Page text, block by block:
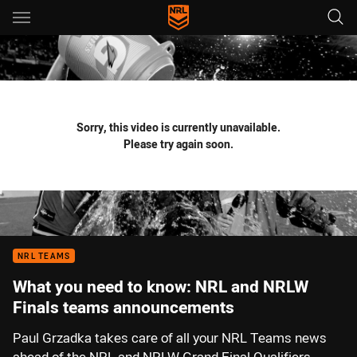
Main
You have skipped the navigation, tab for page content
Sorry, this video is currently unavailable.
Please try again soon.
NRL TEAMS
What you need to know: NRL and NRLW
Finals teams announcements
Paul Grzadka takes care of all your NRL Teams news